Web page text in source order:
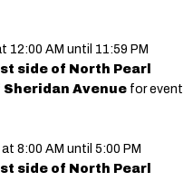
12:00 AM until 11:59 PM
side of North Pearl
Avenue for event
8:00 AM until 5:00 PM
side of North Pearl